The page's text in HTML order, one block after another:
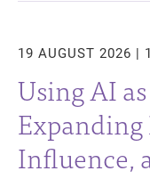
19 AUGUST 2026 |
Using AI
Influence,